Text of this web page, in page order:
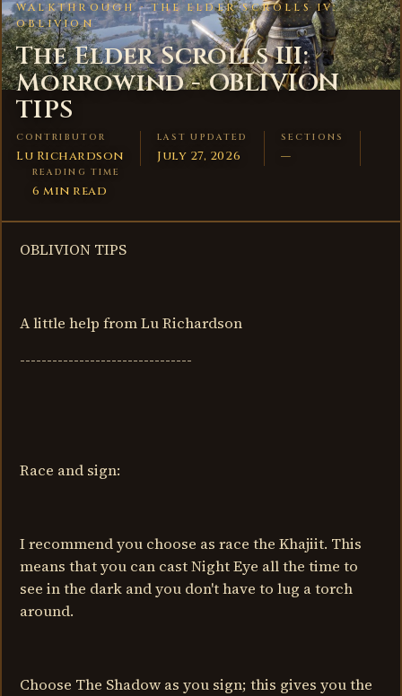
WALKTHROUGH ·THE ELDER SCROLLS IV:
OBLIVION
The Elder Scrolls III:
Morrowind - OBLIVION
TIPS
CONTRIBUTOR
Lu Richardson
LAST UPDATED
July 27, 2026
SECTIONS
—
READING TIME
6 min read
OBLIVION TIPS
A little help from Lu Richardson
--------------------------------
Race and sign:
I recommend you choose as race the Khajiit. This
means that you can cast Night Eye all the time to
see in the dark and you don't have to lug a torch
around.
Choose The Shadow as you sign; this gives you the